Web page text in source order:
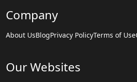
Company
About UsBlogPrivacy PolicyTerms of Use
Our Websites